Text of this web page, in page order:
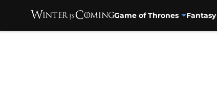
Game of Thrones Fantasy